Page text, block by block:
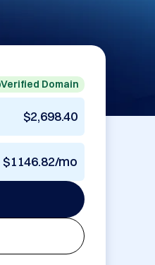
Verified Domain
$2,698.40
$1146.82/mo